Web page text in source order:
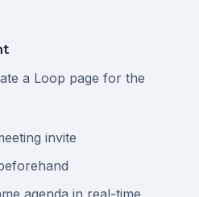
a Loop page for the
invite